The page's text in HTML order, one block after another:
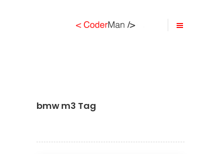
bmw m3 Tag